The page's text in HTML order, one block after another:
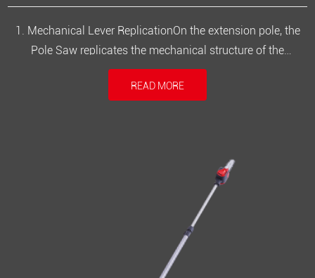
1. Mechanical Lever ReplicationOn the extension pole, the
Pole Saw replicates the mechanical structure of the
operating lever to the top of the pole through universal joints
and rotary connectors. Regardless of the extension length,
READ MORE